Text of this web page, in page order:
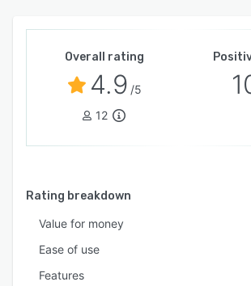
Overall rating
4.9 /5
12
Rating breakdown
Value for money
Ease of use
Features